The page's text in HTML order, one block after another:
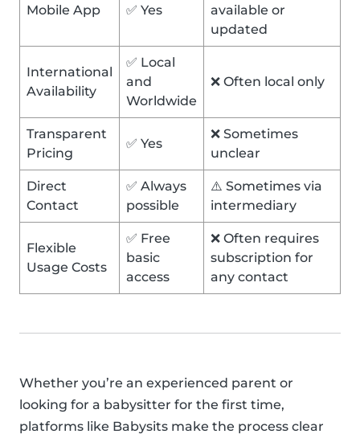
Mobile App ✅ Yes
available or
updated
International
Availability
✅ Local
and
Worldwide
❌ Often local only
Transparent
Pricing
✅ Yes
❌ Sometimes
unclear
Direct
Contact
✅ Always
possible
⚠️ Sometimes via
intermediary
Flexible
Usage Costs
✅ Free
basic
access
❌ Often requires
subscription for
any contact
Whether you’re an experienced parent or
looking for a babysitter for the first time,
platforms like Babysits make the process clear